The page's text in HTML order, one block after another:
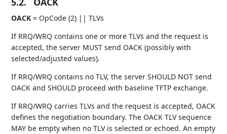
OACK = OpCode (2) || TLVs
If RRQ/WRQ contains one or more TLVs and the request is
accepted, the server MUST send OACK (possibly with
selected/adjusted values).
If RRQ/WRQ contains no TLV, the server SHOULD NOT send
OACK and SHOULD proceed with baseline TFTP exchange.
If RRQ/WRQ carries TLVs and the request is accepted, OACK
defines the negotiation boundary. The OACK TLV sequence
MAY be empty when no TLV is selected or echoed. An empty